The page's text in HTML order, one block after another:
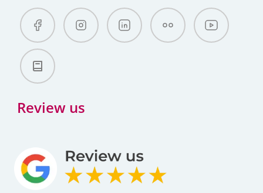
Review us